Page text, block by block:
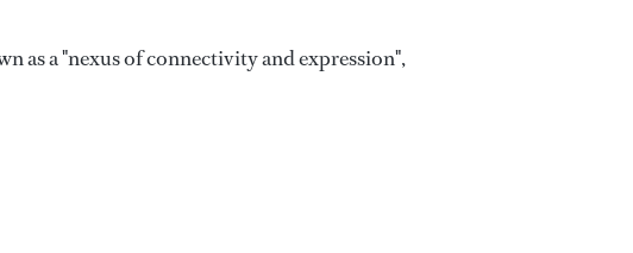
as a "nexus of connectivity and expression",